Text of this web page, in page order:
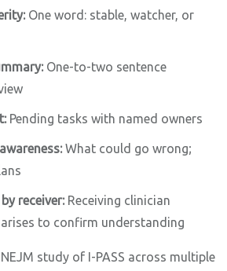
One word: stable, watcher, or
One-to-two sentence
Pending tasks with named owners
What could go wrong;
receiver:Receiving clinician
to confirm understanding
study of I-PASS across multiple